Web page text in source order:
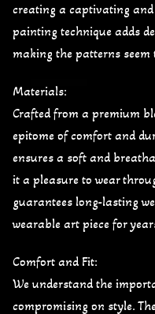
creating a captivating and
painting technique adds
making the patterns seem
Materials:
Crafted from a premium
epitome of comfort and
ensures a soft and
it a pleasure to wear
guarantees long-lasting
wearable art piece for
Comfort and Fit:
We understand the
compromising on style.